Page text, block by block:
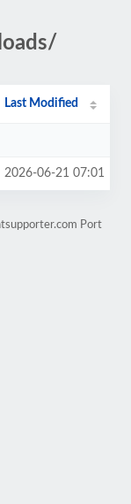
Last Modified
2026-06-21 07:01
Port